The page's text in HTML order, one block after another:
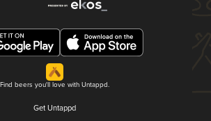
Find beers you'll love with Untappd.
Get Untappd